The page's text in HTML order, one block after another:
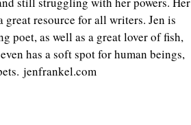
great resource for all writers. Jen is
poet, as well as a great lover of fish,
has a soft spot for human beings,
jenfrankel.com